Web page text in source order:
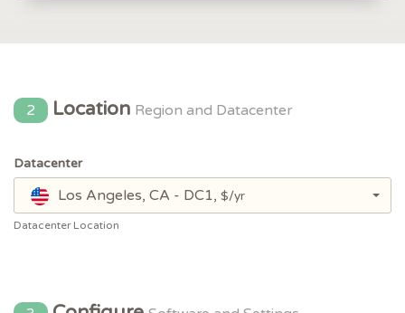
2 Location Region and Datacenter
Datacenter
Los Angeles, CA - DC1, $/yr
Datacenter Location